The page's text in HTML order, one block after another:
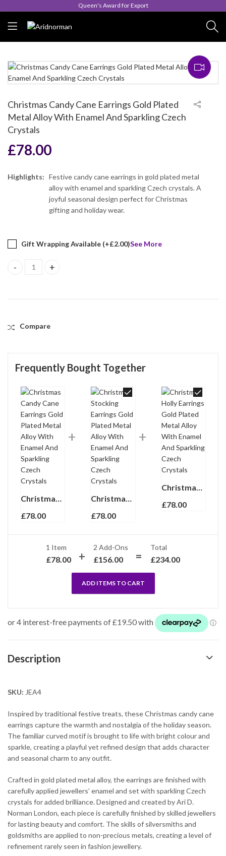
Queen's Award for Export
Christmas Candy Cane Earrings Gold Plated
Metal Alloy With Enamel And Sparkling Czech
Crystals
£78.00
Highlights:
Festive candy cane earrings in gold plated metal
alloy with enamel and sparkling Czech crystals. A
joyful seasonal design perfect for Christmas
gifting and holiday wear.
Gift Wrapping Available (+£2.00)See More
Christmas Candy Cane Earrings Gold Plated Metal Alloy With
Compare
Frequently Bought Together
Christmas Candy Cane Earrings Gold Plated Metal Alloy With Enamel And Sparkling Czech Crystals
£78.00
Christmas Stocking Earrings Gold Plated Metal Alloy With Enamel And Sparkling Czech Crystals
£78.00
Christmas Holly Earrings Gold Plated Metal Alloy With Enamel And Sparkling Czech Crystals
£78.00
1 Item
£78.00
2 Add-Ons
£156.00
Total
£234.00
ADD ITEMS TO CART
Description
SKU: JEA4
Inspired by traditional festive treats, these Christmas candy cane
earrings capture the warmth and nostalgia of the holiday season.
The familiar curved motif is brought to life with bright colour and
sparkle, creating a playful yet refined design that adds character
and seasonal charm to any outfit.
Crafted in gold plated metal alloy, the earrings are finished with
carefully applied jewellers’ enamel and set with sparkling Czech
crystals for added brilliance. Designed and created by Ari D.
Norman London, each piece is carefully finished by skilled jewellers
for lasting beauty and comfort. The skills of silversmiths and
goldsmiths are applied to non-precious metals, creating a level of
refinement rarely seen in fashion jewellery.